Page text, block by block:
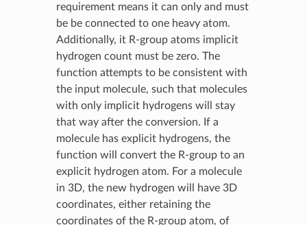
requirement means it can only and must
be be connected to one heavy atom.
Additionally, it R-group atoms implicit
hydrogen count must be zero. The
function attempts to be consistent with
the input molecule, such that molecules
with only implicit hydrogens will stay
that way after the conversion. If a
molecule has explicit hydrogens, the
function will convert the R-group to an
explicit hydrogen atom. For a molecule
in 3D, the new hydrogen will have 3D
coordinates, either retaining the
coordinates of the R-group atom, of